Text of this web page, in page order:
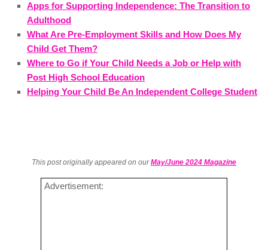
Apps for Supporting Independence: The Transition to
Adulthood
What Are Pre-Employment Skills and How Does My
Child Get Them?
Where to Go if Your Child Needs a Job or Help with
Post High School Education
Helping Your Child Be An Independent College Student
This post originally appeared on ourMay/June 2024 Magazine
Advertisement: